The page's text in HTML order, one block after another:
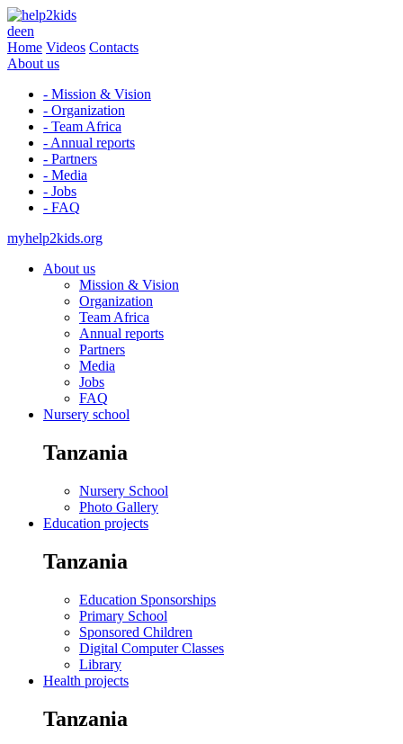
deen
Home Videos Contacts
About us
- Mission & Vision
- Organization
- Team Africa
- Annual reports
- Partners
- Media
- Jobs
- FAQ
myhelp2kids.org
About us
Mission & Vision
Organization
Team Africa
Annual reports
Partners
Media
Jobs
FAQ
Nursery school
Tanzania
Nursery School
Photo Gallery
Education projects
Tanzania
Education Sponsorships
Primary School
Sponsored Children
Digital Computer Classes
Library
Health projects
Tanzania